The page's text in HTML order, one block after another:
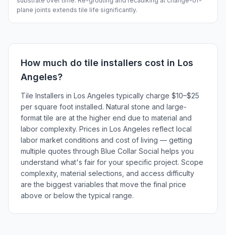
plane joints extends tile life significantly.
How much do tile installers cost in Los
Angeles?
Tile Installers in Los Angeles typically charge $10–$25
per square foot installed. Natural stone and large-
format tile are at the higher end due to material and
labor complexity. Prices in Los Angeles reflect local
labor market conditions and cost of living — getting
multiple quotes through Blue Collar Social helps you
understand what's fair for your specific project. Scope
complexity, material selections, and access difficulty
are the biggest variables that move the final price
above or below the typical range.